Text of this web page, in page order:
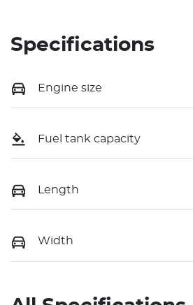
Specifications
Engine size
Fuel tank capacity
Length
Width